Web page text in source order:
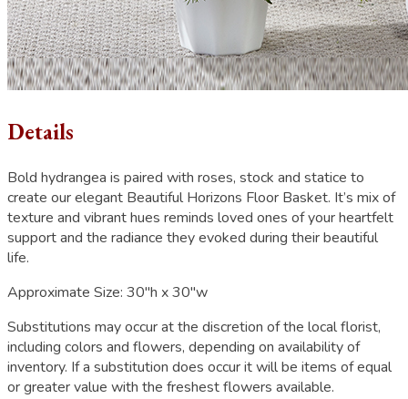
Details
Bold hydrangea is paired with roses, stock and statice to
create our elegant Beautiful Horizons Floor Basket. It’s mix of
texture and vibrant hues reminds loved ones of your heartfelt
support and the radiance they evoked during their beautiful
life.
Approximate Size: 30"h x 30"w
Substitutions may occur at the discretion of the local florist,
including colors and flowers, depending on availability of
inventory. If a substitution does occur it will be items of equal
or greater value with the freshest flowers available.